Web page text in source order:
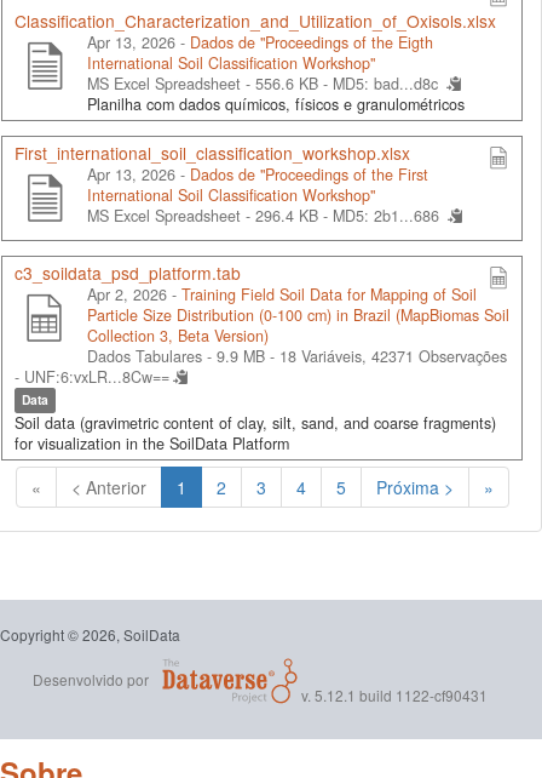
Classification_Characterization_and_Utilization_of_Oxisols.xlsx
Apr 13, 2026 - Dados de "Proceedings of the Eigth
International Soil Classification Workshop"
MS Excel Spreadsheet - 556.6 KB - MD5: bad...d8c
Planilha com dados químicos, físicos e granulométricos
First_international_soil_classification_workshop.xlsx
Apr 13, 2026 - Dados de "Proceedings of the First
International Soil Classification Workshop"
MS Excel Spreadsheet - 296.4 KB - MD5: 2b1...686
c3_soildata_psd_platform.tab
Apr 2, 2026 - Training Field Soil Data for Mapping of Soil
Particle Size Distribution (0-100 cm) in Brazil (MapBiomas Soil
Collection 3, Beta Version)
Dados Tabulares - 9.9 MB - 18 Variáveis, 42371 Observações
- UNF:6:vxLR...8Cw==
Data
Soil data (gravimetric content of clay, silt, sand, and coarse fragments)
for visualization in the SoilData Platform
« < Anterior 1 (Atual)
2 3 4 5 Próxima > »
Copyright © 2026, SoilData
Desenvolvido por
v. 5.12.1 build 1122-cf90431